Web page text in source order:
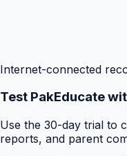
Internet-connected
Test PakEducate
Use the 30-day trial to
reports, and parent